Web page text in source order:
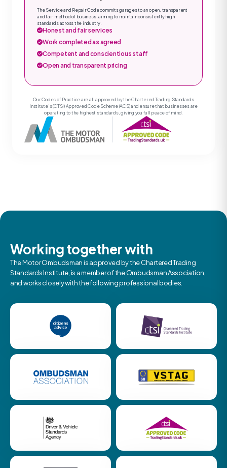
The Service and Repair Code commits garages to an open, transparent
and fair method of business, aiming to maintain consistently high
standards across the industry.
Honest and fair services
Work completed as agreed
Competent and conscientious staff
Open and transparent pricing
Our Codes of Practice are all approved by the Chartered Trading Standards
Institute’s (CTSI) Approved Code Scheme (ACS) and ensure that businesses are
operating to the highest standards, giving you full peace of mind.
Working together with
The Motor Ombudsman is approved by the Chartered Trading
Standards Institute, is a member of the Ombudsman Association,
and works closely with the following professional bodies.